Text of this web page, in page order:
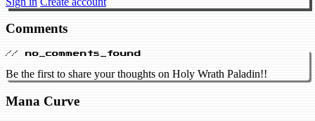
Comments
// no_comments_found
Be the first to share your thoughts on Holy Wrath Paladin!!
Mana Curve